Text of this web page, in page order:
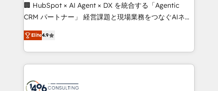
that drive measurable growth. 🌎 Highlights: • 10+
Platform Migration Excellence. • Top 3 Partner of the
Year LATAM 2022, 2023, 2024, 2025. • Partner of the
business with HubSpot? Let Cebra’s experts help
🏢 HubSpot × AI Agent × DX を統合する「Agentic
CRM パートナー」 経営課題と現場業務をつなぐAIネイ
ティブ・エージェンシーとして、HubSpot Eliteの実装
力で顧客フロント業務を再設計します。 💡 100inc は何
をする会社か？ HubSpotを共通基盤に、AIエージェン
トを組み込んだ顧客フロント業務（マーケティング・営
ィブ・エージェンシーです。事業部・グループ会社・部
Elite4.9